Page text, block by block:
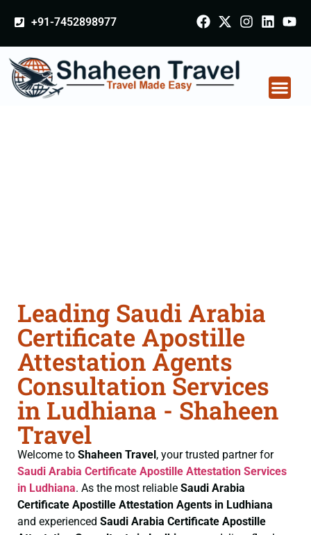
+91-7452898977
Leading Saudi Arabia
Certificate Apostille
Attestation Agents
Consultation Services
in Ludhiana - Shaheen
Travel
Welcome to Shaheen Travel, your trusted partner for
Saudi Arabia Certificate Apostille Attestation Services
in Ludhiana. As the most reliable Saudi Arabia
Certificate Apostille Attestation Agents in Ludhiana
and experienced Saudi Arabia Certificate Apostille